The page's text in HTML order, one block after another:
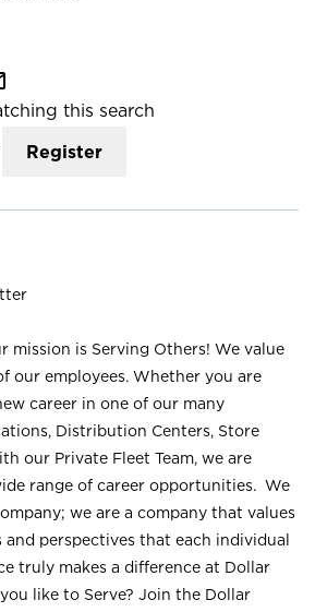
this search
Register
mission is Serving Others! We value
our employees. Whether you are
career in one of our many
Distribution Centers, Store
our Private Fleet Team, we are
range of career opportunities. We
we are a company that values
perspectives that each individual
truly makes a difference at Dollar
like to Serve? Join the Dollar